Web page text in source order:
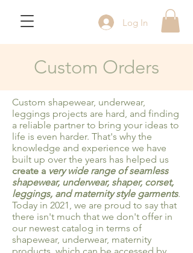
Log In
Custom Orders
Custom shapewear, underwear,
leggings projects are hard, and finding
a reliable partner to bring your ideas to
life is even harder. That's why the
knowledge and experience we have
built up over the years has helped us
create a very wide range of seamless
shapewear, underwear, shaper, corset,
leggings, and maternity style garments.
Today in 2021, we are proud to say that
there isn't much that we don't offer in
our newest catalog in terms of
shapewear, underwear, maternity